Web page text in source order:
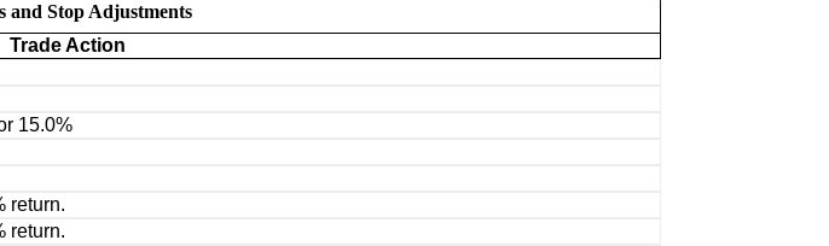
and Stop Adjustments
Trade Action
15.0%
return.
return.